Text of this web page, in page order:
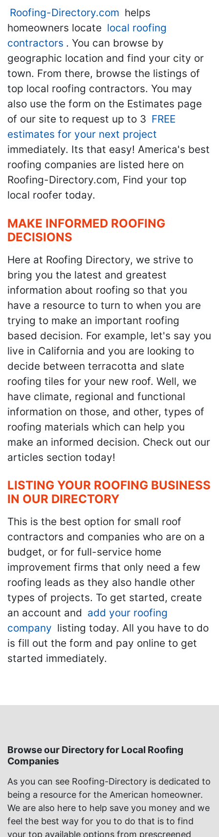
Roofing-Directory.com helps
homeowners locate local roofing
contractors . You can browse by
geographic location and find your city or
town. From there, browse the listings of
top local roofing contractors. You may
also use the form on the Estimates page
of our site to request up to 3 FREE
estimates for your next project
immediately. Its that easy! America's best
roofing companies are listed here on
Roofing-Directory.com, Find your top
local roofer today.
MAKE INFORMED ROOFING
DECISIONS
Here at Roofing Directory, we strive to
bring you the latest and greatest
information about roofing so that you
have a resource to turn to when you are
trying to make an important roofing
based decision. For example, let's say you
live in California and you are looking to
decide between terracotta and slate
roofing tiles for your new roof. Well, we
have climate, regional and functional
information on those, and other, types of
roofing materials which can help you
make an informed decision. Check out our
articles section today!
LISTING YOUR ROOFING BUSINESS
IN OUR DIRECTORY
This is the best option for small roof
contractors and companies who are on a
budget, or for full-service home
improvement firms that only need a few
roofing leads as they also handle other
types of projects. To get started, create
an account and add your roofing
company listing today. All you have to do
is fill out the form and pay online to get
started immediately.
Browse our Directory for Local Roofing
Companies
As you can see Roofing-Directory is dedicated to
being a resource for the American homeowner.
We are also here to help save you money and we
feel the best way for you to do that is to find
your top available options from prescreened